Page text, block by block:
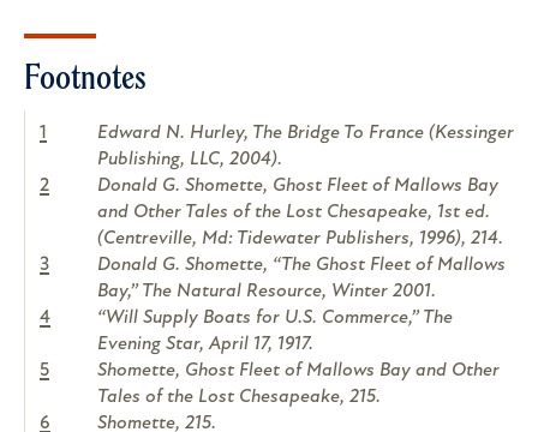
Footnotes
1
Edward N. Hurley, The Bridge To France (Kessinger
Publishing, LLC, 2004).
2
Donald G. Shomette, Ghost Fleet of Mallows Bay
and Other Tales of the Lost Chesapeake, 1st ed.
(Centreville, Md: Tidewater Publishers, 1996), 214.
3
Donald G. Shomette, “The Ghost Fleet of Mallows
Bay,” The Natural Resource, Winter 2001.
4
“Will Supply Boats for U.S. Commerce,” The
Evening Star, April 17, 1917.
5
Shomette, Ghost Fleet of Mallows Bay and Other
Tales of the Lost Chesapeake, 215.
6
Shomette, 215.